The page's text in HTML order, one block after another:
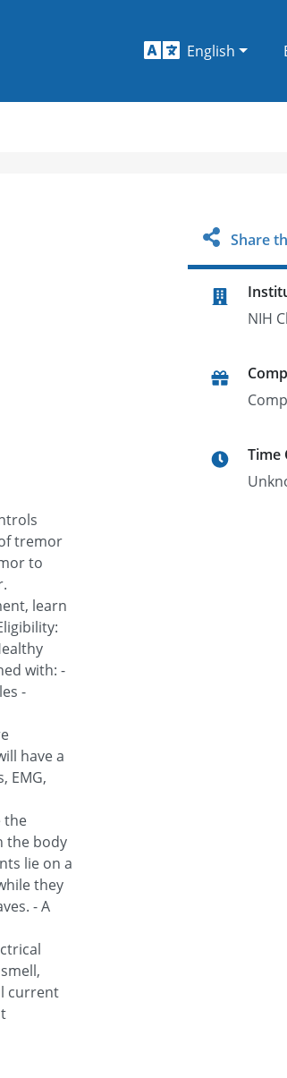
English
tremor
to
learn
with: -
-
have a
EMG,
the
the body
lie on a
they
- A
current
Share
NIH
Time